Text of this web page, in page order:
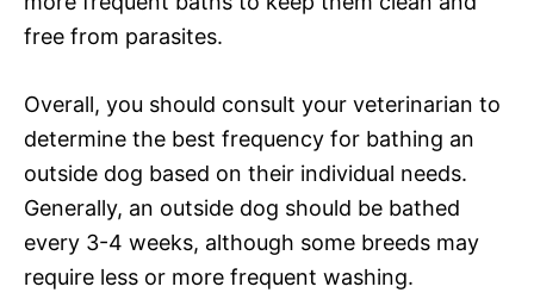
free from parasites.
Overall, you should consult your veterinarian to
determine the best frequency for bathing an
outside dog based on their individual needs.
Generally, an outside dog should be bathed
every 3-4 weeks, although some breeds may
require less or more frequent washing.